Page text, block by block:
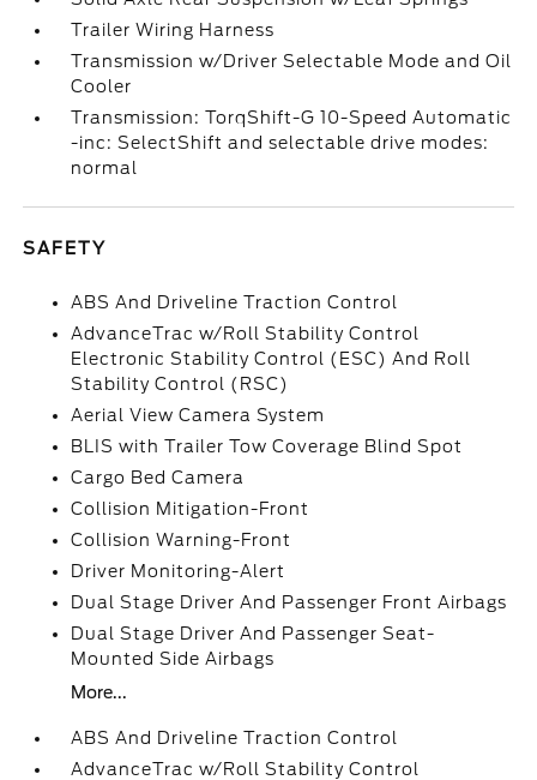
Trailer Wiring Harness
Transmission w/Driver Selectable Mode and Oil
Cooler
Transmission: TorqShift-G 10-Speed Automatic
-inc: SelectShift and selectable drive modes:
normal
SAFETY
ABS And Driveline Traction Control
AdvanceTrac w/Roll Stability Control
Electronic Stability Control (ESC) And Roll
Stability Control (RSC)
Aerial View Camera System
BLIS with Trailer Tow Coverage Blind Spot
Cargo Bed Camera
Collision Mitigation-Front
Collision Warning-Front
Driver Monitoring-Alert
Dual Stage Driver And Passenger Front Airbags
Dual Stage Driver And Passenger Seat-
Mounted Side Airbags
More...
ABS And Driveline Traction Control
AdvanceTrac w/Roll Stability Control